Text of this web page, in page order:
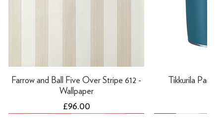
Farrow and Ball Five Over Stripe 612 -
Wallpaper
Price
£96.00
Tikkurila